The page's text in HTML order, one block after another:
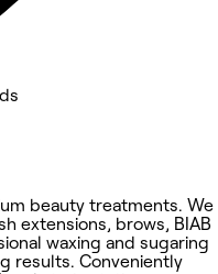
beauty treatments. We
extensions, brows, BIAB
waxing and sugaring
results. Conveniently